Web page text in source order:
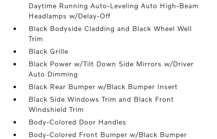
Daytime Running Auto-Leveling Auto High-Beam
Headlamps w/Delay-Off
Black Bodyside Cladding and Black Wheel Well
Trim
Black Grille
Black Power w/Tilt Down Side Mirrors w/Driver
Auto Dimming
Black Rear Bumper w/Black Bumper Insert
Black Side Windows Trim and Black Front
Windshield Trim
Body-Colored Door Handles
Body-Colored Front Bumper w/Black Bumper